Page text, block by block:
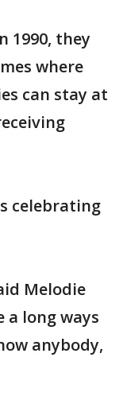
1990, they
where
can stay at
celebrating
Melodie
a long ways
anybody,